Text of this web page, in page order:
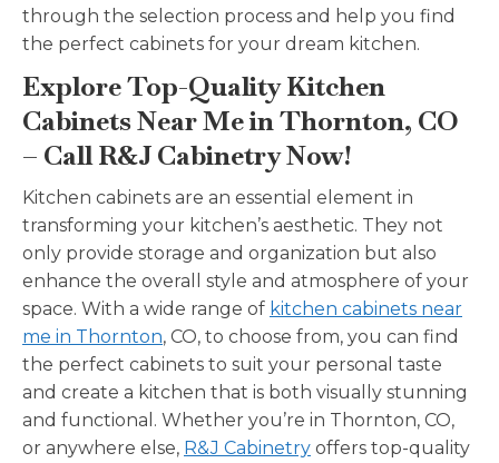
through the selection process and help you find
the perfect cabinets for your dream kitchen.
Explore Top-Quality Kitchen
Cabinets Near Me in Thornton, CO
– Call R&J Cabinetry Now!
Kitchen cabinets are an essential element in
transforming your kitchen’s aesthetic. They not
only provide storage and organization but also
enhance the overall style and atmosphere of your
space. With a wide range of kitchen cabinets near
me in Thornton, CO, to choose from, you can find
the perfect cabinets to suit your personal taste
and create a kitchen that is both visually stunning
and functional. Whether you’re in Thornton, CO,
or anywhere else, R&J Cabinetry offers top-quality